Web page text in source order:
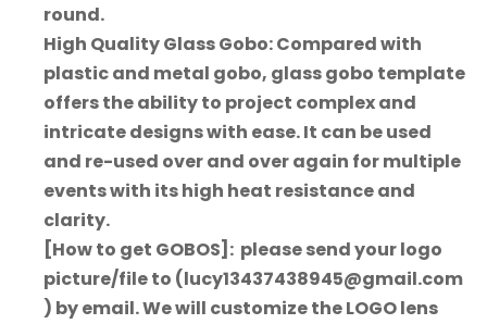
round.
High Quality Glass Gobo: Compared with
plastic and metal gobo, glass gobo template
offers the ability to project complex and
intricate designs with ease. It can be used
and re-used over and over again for multiple
events with its high heat resistance and
clarity.
[How to get GOBOS]: please send your logo
picture/file to (lucy13437438945@gmail.com
) by email. We will customize the LOGO lens